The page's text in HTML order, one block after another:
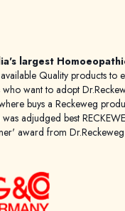
largest
Quality products
want to adopt
buys a Reckeweg
adjudged best
award from